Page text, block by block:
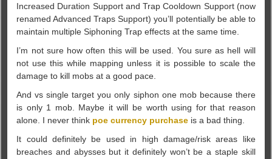
Increased Duration Support and Trap Cooldown Support (now
renamed Advanced Traps Support) you’ll potentially be able to
maintain multiple Siphoning Trap effects at the same time.
I’m not sure how often this will be used. You sure as hell will
not use this while mapping unless it is possible to scale the
damage to kill mobs at a good pace.
And vs single target you only siphon one mob because there
is only 1 mob. Maybe it will be worth using for that reason
alone. I never think poe currency purchase is a bad thing.
It could definitely be used in high damage/risk areas like
breaches and abysses but it definitely won’t be a staple skill